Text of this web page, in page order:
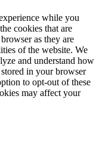
while you
cookies that are
as they are
of the website. We
and understand how
in your browser
to opt-out of these
may affect your